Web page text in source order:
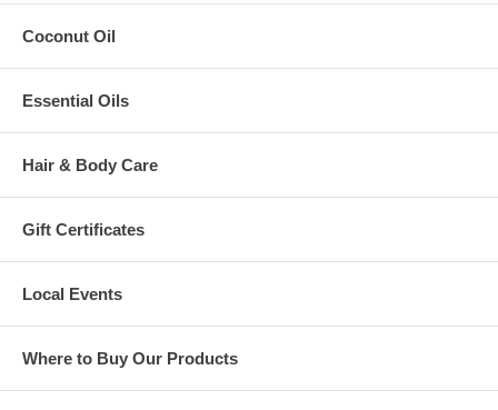
Coconut Oil
Essential Oils
Hair & Body Care
Gift Certificates
Local Events
Where to Buy Our Products